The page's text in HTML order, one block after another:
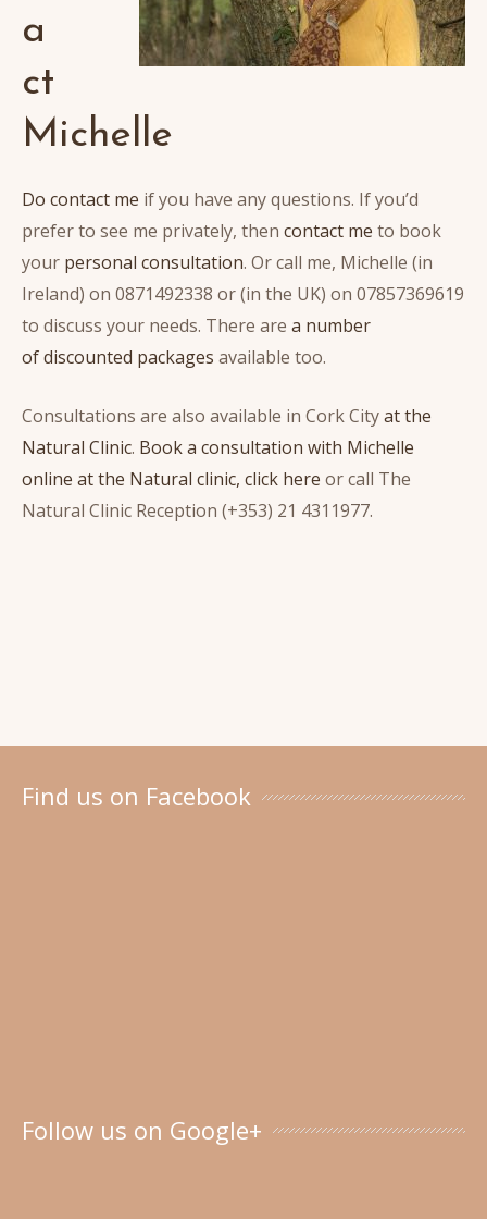
a
ct
Michelle
Do contact me if you have any questions. If you’d
prefer to see me privately, then contact me to book
your personal consultation. Or call me, Michelle (in
Ireland) on 0871492338 or (in the UK) on 07857369619
to discuss your needs. There are a number
of discounted packages available too.
Consultations are also available in Cork Cityat the
Natural Clinic. Book a consultation with Michelle
online at the Natural clinic, click here or call The
Natural Clinic Reception (+353) 21 4311977.
Find us on Facebook
Follow us on Google+